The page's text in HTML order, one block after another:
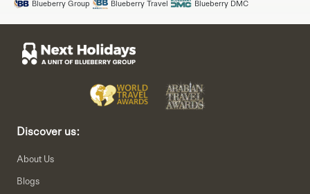
Blueberry Group Blueberry Travel Blueberry DMC
Discover us:
About Us
Blogs